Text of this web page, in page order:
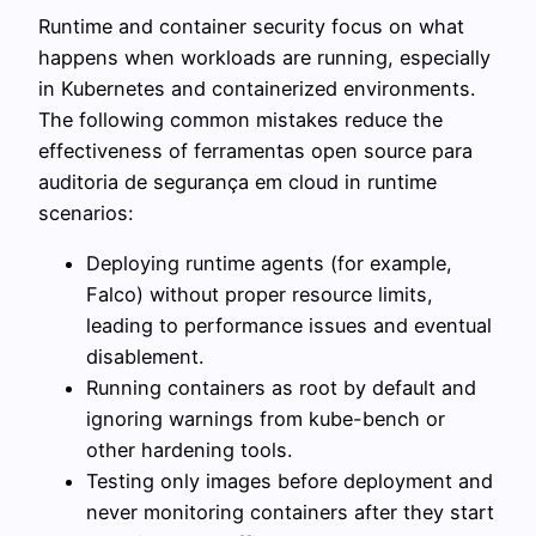
Runtime and container security focus on what
happens when workloads are running, especially
in Kubernetes and containerized environments.
The following common mistakes reduce the
effectiveness of ferramentas open source para
auditoria de segurança em cloud in runtime
scenarios:
Deploying runtime agents (for example,
Falco) without proper resource limits,
leading to performance issues and eventual
disablement.
Running containers as root by default and
ignoring warnings from kube-bench or
other hardening tools.
Testing only images before deployment and
never monitoring containers after they start